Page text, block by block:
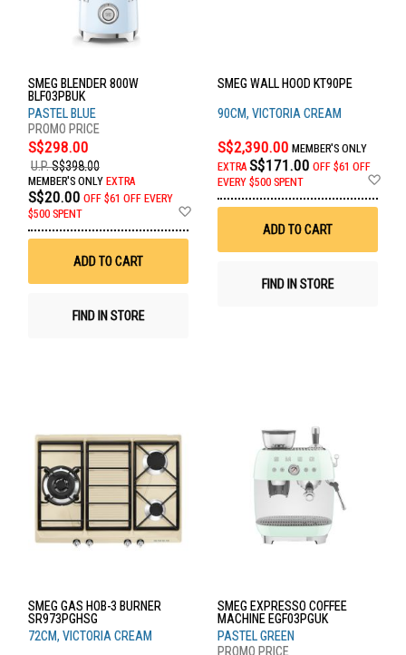
SMEG BLENDER 800W
BLF03PBUK
PASTEL BLUE
S$298.00
U.P.S$398.00
MEMBER'S ONLY EXTRA
S$20.00 OFF $61 OFF EVERY
$500 SPENT
ADD TO CART
FIND IN STORE
SMEG WALL HOOD KT90PE
90CM, VICTORIA CREAM
S$2,390.00 MEMBER'S ONLY
EXTRA S$171.00 OFF $61 OFF
EVERY $500 SPENT
ADD TO CART
FIND IN STORE
SMEG GAS HOB-3 BURNER
SR973PGHSG
72CM, VICTORIA CREAM
SMEG EXPRESSO COFFEE
MACHINE EGF03PGUK
PASTEL GREEN